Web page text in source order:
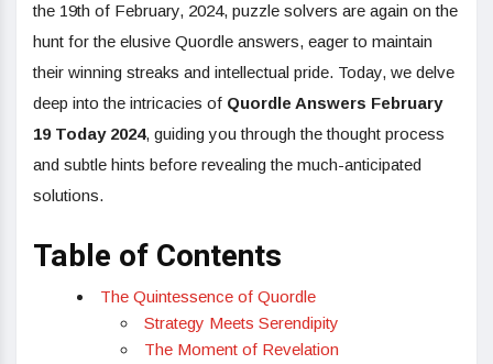
the 19th of February, 2024, puzzle solvers are again on the
hunt for the elusive Quordle answers, eager to maintain
their winning streaks and intellectual pride. Today, we delve
deep into the intricacies of Quordle Answers February
19 Today 2024, guiding you through the thought process
and subtle hints before revealing the much-anticipated
solutions.
Table of Contents
The Quintessence of Quordle
Strategy Meets Serendipity
The Moment of Revelation